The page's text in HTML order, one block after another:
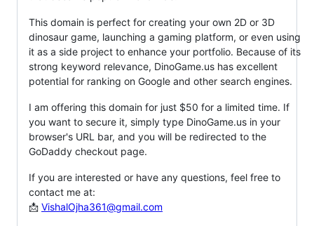
This domain is perfect for creating your own 2D or 3D
dinosaur game, launching a gaming platform, or even using
it as a side project to enhance your portfolio. Because of its
strong keyword relevance, DinoGame.us has excellent
potential for ranking on Google and other search engines.
I am offering this domain for just $50 for a limited time. If
you want to secure it, simply type DinoGame.us in your
browser's URL bar, and you will be redirected to the
GoDaddy checkout page.
If you are interested or have any questions, feel free to
contact me at:
📩 VishalOjha361@gmail.com